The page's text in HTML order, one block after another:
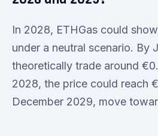
In 2028, ETHGas could
under a neutral scenario. By
theoretically trade around
2028, the price could reach
December 2029, move